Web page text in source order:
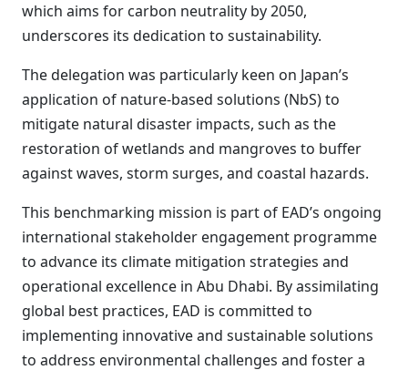
which aims for carbon neutrality by 2050,
underscores its dedication to sustainability.
The delegation was particularly keen on Japan’s
application of nature-based solutions (NbS) to
mitigate natural disaster impacts, such as the
restoration of wetlands and mangroves to buffer
against waves, storm surges, and coastal hazards.
This benchmarking mission is part of EAD’s ongoing
international stakeholder engagement programme
to advance its climate mitigation strategies and
operational excellence in Abu Dhabi. By assimilating
global best practices, EAD is committed to
implementing innovative and sustainable solutions
to address environmental challenges and foster a